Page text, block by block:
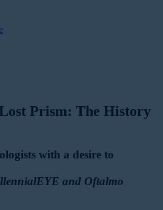
Prism: The History
with a desire to
and Oftalmo